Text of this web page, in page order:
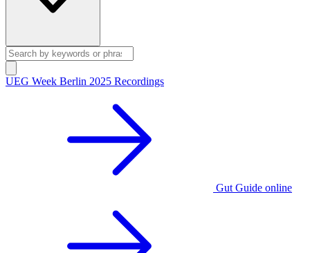
UEG Week Berlin 2025 Recordings
Gut Guide online